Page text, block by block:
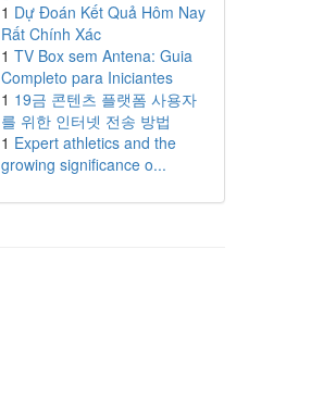
1 Dự Đoán Kết Quả Hôm Nay
Rất Chính Xác
1 TV Box sem Antena: Guia
Completo para Iniciantes
1 19금 콘텐츠 플랫폼 사용자
를 위한 인터넷 전송 방법
1 Expert athletics and the
growing significance o...